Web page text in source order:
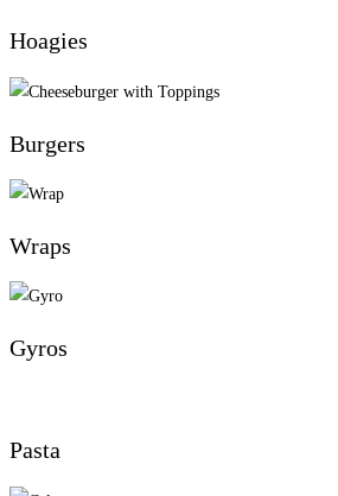
Hoagies
Burgers
Wraps
Gyros
Pasta